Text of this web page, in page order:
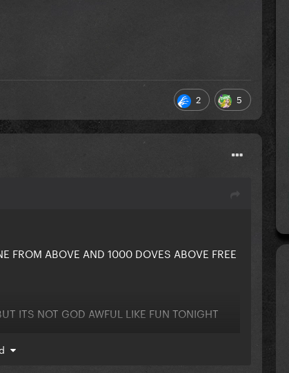
2 5
FROM ABOVE AND 1000 DOVES ABOVE FREE
ITS NOT GOD AWFUL LIKE FUN TONIGHT